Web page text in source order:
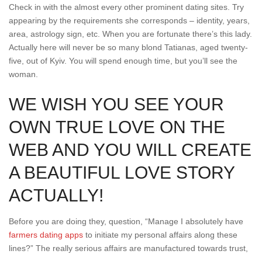
Check in with the almost every other prominent dating sites. Try
appearing by the requirements she corresponds – identity, years,
area, astrology sign, etc. When you are fortunate there’s this lady.
Actually here will never be so many blond Tatianas, aged twenty-
five, out of Kyiv. You will spend enough time, but you’ll see the
woman.
WE WISH YOU SEE YOUR
OWN TRUE LOVE ON THE
WEB AND YOU WILL CREATE
A BEAUTIFUL LOVE STORY
ACTUALLY!
Before you are doing they, question, “Manage I absolutely have
farmers dating apps to initiate my personal affairs along these
lines?” The really serious affairs are manufactured towards trust,